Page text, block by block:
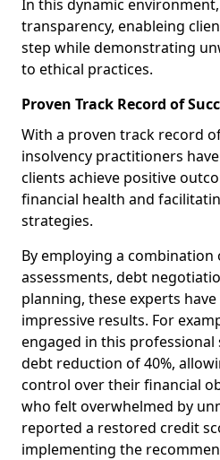
In this dynamic
transparency, enableing
step while demonstrating
to ethical practices.
Proven Track Record of
With a proven track record
insolvency practitioners
clients achieve positive
financial health and
strategies.
By employing a
assessments, debt
planning, these experts
impressive results. For
engaged in this professional
debt reduction of 40%,
control over their financial
who felt overwhelmed by
reported a restored credit
implementing the